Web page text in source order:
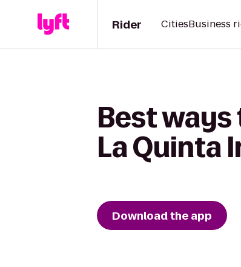
Rider CitiesBusiness
Best
La Quinta
Download the app